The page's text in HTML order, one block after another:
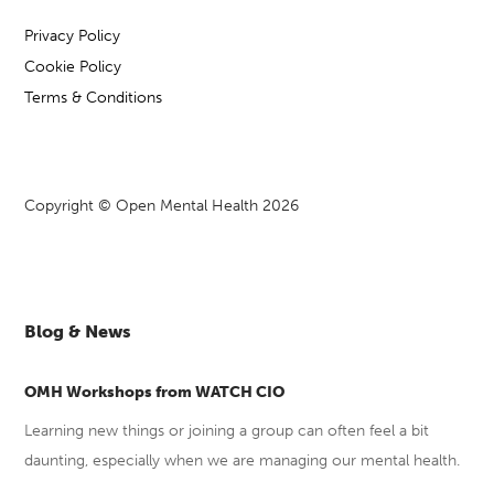
Privacy Policy
Cookie Policy
Terms & Conditions
Copyright © Open Mental Health 2026
Blog & News
OMH Workshops from WATCH CIO
Learning new things or joining a group can often feel a bit
daunting, especially when we are managing our mental health.